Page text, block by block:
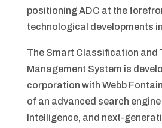
positioning ADC at the
technological developments
The Smart Classification and
Management System is
corporation with Webb
of an advanced search
Intelligence, and next-